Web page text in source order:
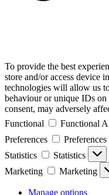
To provide the best
store and/or access device
technologies will allow us
behaviour or unique IDs
consent, may adversely
Functional
Functional
Preferences
Preferences
Statistics
Statistics
Marketing
Marketing
Manage options